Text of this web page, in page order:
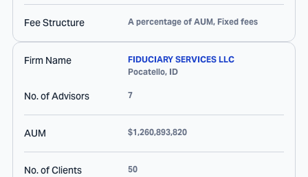
Fee Structure A percentage of AUM, Fixed fees
Firm Name
FIDUCIARY SERVICES LLC
Pocatello, ID
No. of Advisors 7
AUM $1,260,893,820
No. of Clients 50